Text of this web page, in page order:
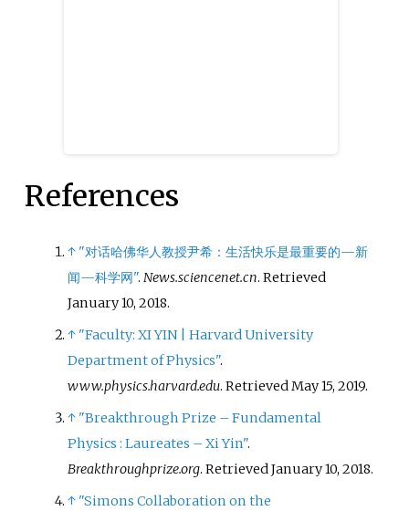
References
↑ "对话哈佛华人教授尹希：生活快乐是最重要的—新
闻—科学网".News.sciencenet.cn. Retrieved
January 10, 2018.
↑ "Faculty: XI YIN | Harvard University
Department of Physics".
www.physics.harvard.edu. RetrievedMay 15, 2019.
↑ "Breakthrough Prize – Fundamental
Physics : Laureates – Xi Yin".
Breakthroughprize.org. RetrievedJanuary 10, 2018.
↑ "Simons Collaboration on the